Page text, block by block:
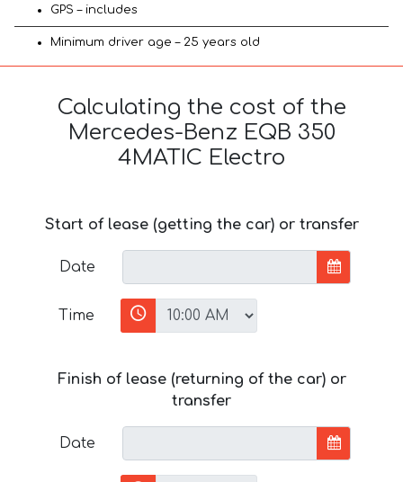
GPS – includes
Minimum driver age – 25 years old
Calculating the cost of the
Mercedes-Benz EQB 350
4MATIC Electro
Start of lease (getting the car) or transfer
Date
Time
Finish of lease (returning of the car) or
transfer
Date